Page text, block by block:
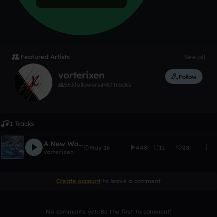
Featured Artists See all
vorterixen
563followers 87 tracks
Follow
1 Tracks
A New Way [Vorterixen Remix]
vorterixen
May 16 448 11 28
Create account to leave a comment
No comments yet. Be the first to comment!